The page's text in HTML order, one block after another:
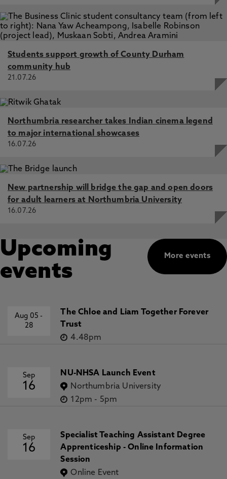
Students support growth of County Durham
community hub
21.07.26
Northumbria researcher takes Indian cinema legend
to major international showcases
16.07.26
New partnership will bridge the gap and open doors
for adult learners at Northumbria University
16.07.26
More events
Upcoming
events
Aug 05-
28
The Chloe and Liam Together Forever
Trust
4.48pm
Sep
16
NU-NHSA Launch Event
Northumbria University
12pm - 5pm
Sep
16
Specialist Teaching Assistant Degree
Apprenticeship - Online Information
Session
Online Event